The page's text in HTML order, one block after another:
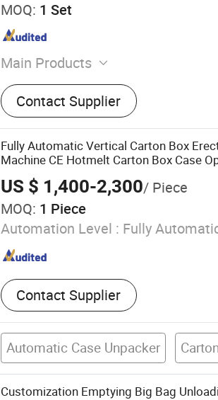
MOQ: 1 Set
Main Products
Big Bag Debagging, Mobile Bulk
Loader, Bulk Bag Discharger, Bolted
Cement Silo, Horizontal Container
Concrete Batching Plant, Concrete
Grout Batching Plant, Pneumatic
Conveyor System, Dry Motor
Contact Supplier
Fully Automatic Vertical Carton Box
Machine CE Hotmelt Carton Box Case
Unpacking Machine
US $ 1,400-2,300/ Piece
MOQ: 1 Piece
Automation Level : Fully
Contact Supplier
Automatic Case Unpacker
Customization Emptying Big Bag